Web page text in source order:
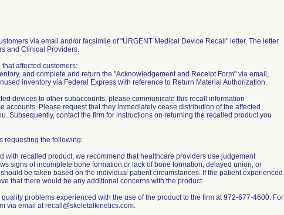
via email and/or facsimile of "URGENT Medical Device Recall" letter. The letter
and Clinical Providers.
affected customers:
and complete and return the "Acknowledgement and Receipt Form" via email,
inventory via Federal Express with reference to Return Material Authorization.
devices to other subaccounts, please communicate this recall information
accounts. Please request that they immediately cease distribution of the affected
Subsequently, contact the firm for instructions on returning the recalled product you
requesting the following:
with recalled product, we recommend that healthcare providers use judgement
signs of incomplete bone formation or lack of bone formation, delayed union, or
be taken based on the individual patient circumstances. If the patient experienced
that there would be any additional concerns with the product.
problems experienced with the use of the product to the firm at 972-677-4600. For
via email at recall@skeletalkinetics.com.